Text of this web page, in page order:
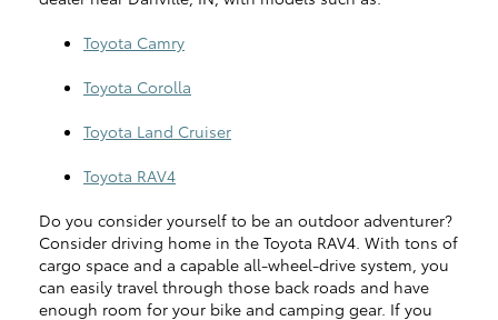
Toyota Camry
Toyota Corolla
Toyota Land Cruiser
Toyota RAV4
Do you consider yourself to be an outdoor adventurer?
Consider driving home in the Toyota RAV4. With tons of
cargo space and a capable all-wheel-drive system, you
can easily travel through those back roads and have
enough room for your bike and camping gear. If you